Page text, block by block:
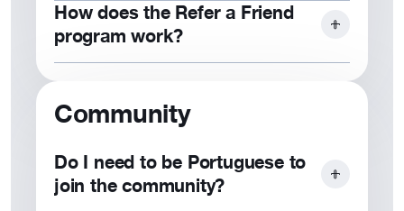
Rewards include cash bonuses,
milestone perks, and exclusive
benefits for top referrers.
How does the Refer a Friend
program work?
product, you both earn rewards. Check
out our reward program
Community
Do I need to be Portuguese to
join the community?